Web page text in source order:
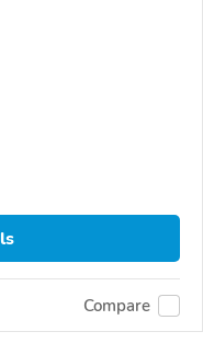
Compare